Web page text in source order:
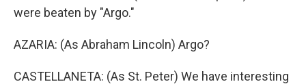
were beaten by "Argo."
AZARIA: (As Abraham Lincoln) Argo?
CASTELLANETA: (As St. Peter) We have interesting